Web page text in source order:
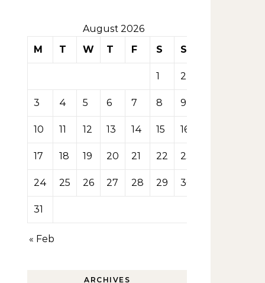
August 2026
M
T W T F S S
1 2
3 4 5 6 7 8 9
10 11 12 13 14 15 16
17 18 19 20 21 22 23
24 25 26 27 28 29 30
31
« Feb
ARCHIVES